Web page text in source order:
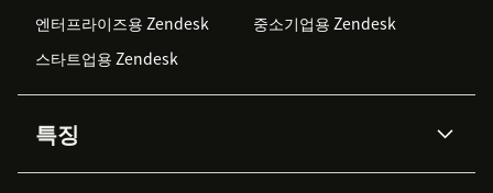
엔터프라이즈용 Zendesk
중소기업용 Zendesk
스타트업용 Zendesk
특징